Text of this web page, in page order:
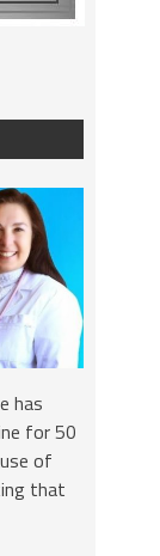
has
for 50
of
that